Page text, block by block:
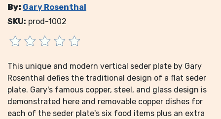
By: Gary Rosenthal
SKU: prod-1002
This unique and modern vertical seder plate by Gary
Rosenthal defies the traditional design of a flat seder
plate. Gary's famous copper, steel, and glass design is
demonstrated here and removable copper dishes for
each of the seder plate's six food items plus an extra